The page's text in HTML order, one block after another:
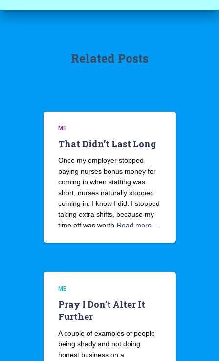
Related Posts
ME
That Didn’t Last Long
Once my employer stopped
paying nurses bonus money for
coming in when staffing was
short, nurses naturally stopped
coming in. I know I did. I stopped
taking extra shifts, because my
time off was worth Read more…
ME
Pray I Don’t Alter It
Further
A couple of examples of people
being shady and not doing
honest business on a